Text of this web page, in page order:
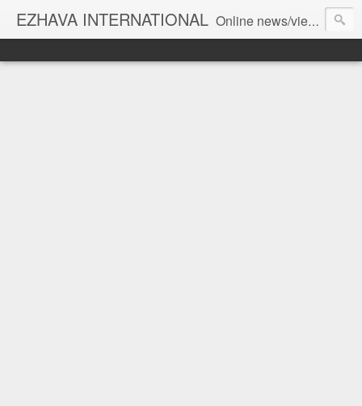
EZHAVA INTERNATIONAL Online news/views JOURNAL... Connecting the community worldwide Editorial Director: Prem Chandran